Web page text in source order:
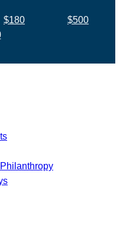
$180
$500